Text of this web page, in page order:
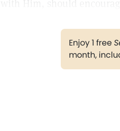
Enjoy 1 free
month,